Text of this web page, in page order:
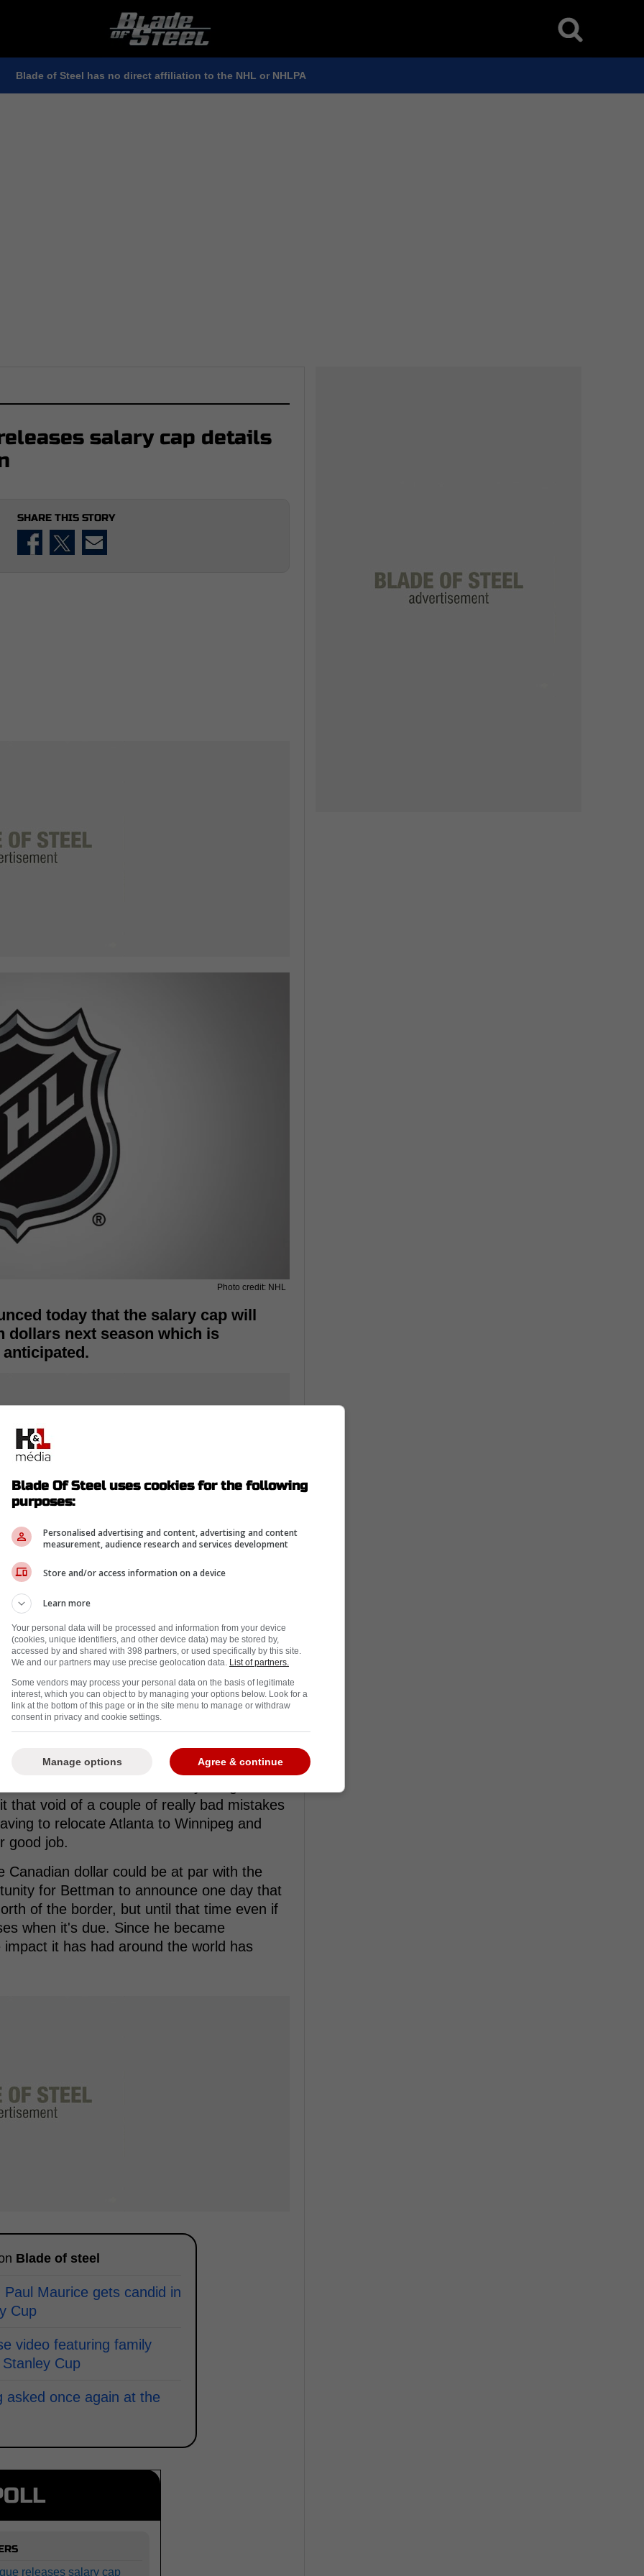
Blade of Steel has no direct affiliation to the NHL or NHLPA
salary cap details
SHARE THIS STORY
Photo credit: NHL
today that the salary cap will
dollars next season which is
midpoint will be around $76.5 million.
go for the 2024-2025 season, it's a
originally believed to be getting too.
Twitter ...
things but the main thing is that the pace of
watch the National Hockey League don't
that void of a couple of really bad mistakes
to relocate Atlanta to Winnipeg and
good job.
dollar could be at par with the
for Bettman to announce one day that
of the border, but until that time even if
when it's due. Since he became
it has had around the world has
Blade of steel
Maurice gets candid in
Cup
video featuring family
Cup
asked once again at the
releases salary cap
Blade Of Steel uses cookies for the following
purposes:
Personalised advertising and content, advertising and content
measurement, audience research and services development
Store and/or access information on a device
Learn more
Your personal data will be processed and information from your device
(cookies, unique identifiers, and other device data) may be stored by,
accessed by and shared with 398 partners, or used specifically by this site.
We and our partners may use precise geolocation data. List of partners.
Some vendors may process your personal data on the basis of legitimate
interest, which you can object to by managing your options below. Look for a
link at the bottom of this page or in the site menu to manage or withdraw
consent in privacy and cookie settings.
Agree & continue
Manage options